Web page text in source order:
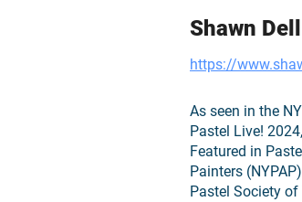
Shawn
https://
As seen in the
Pastel Live!
Featured in
Painters
Pastel Society